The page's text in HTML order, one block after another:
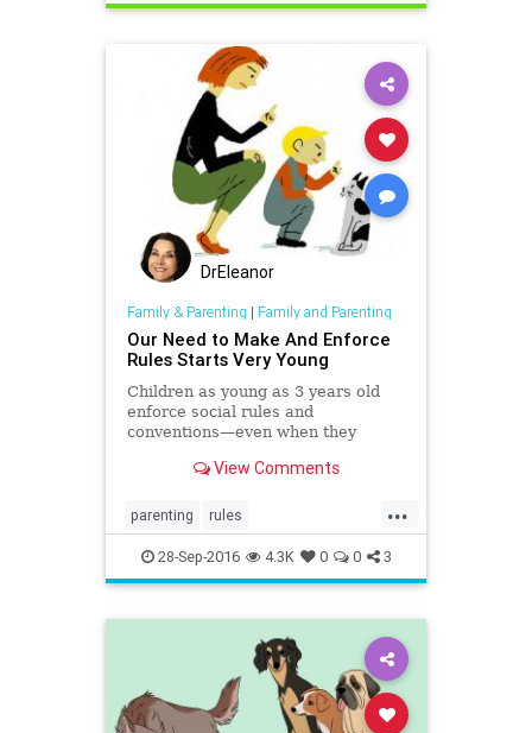
DrEleanor
Family & Parenting | Family and Parenting
Our Need to Make And Enforce
Rules Starts Very Young
Children as young as 3 years old
enforce social rules and
conventions—even when they
View Comments
...
parenting rules
socialconventions socialization
structure
28-Sep-2016 4.3K 0 0 3